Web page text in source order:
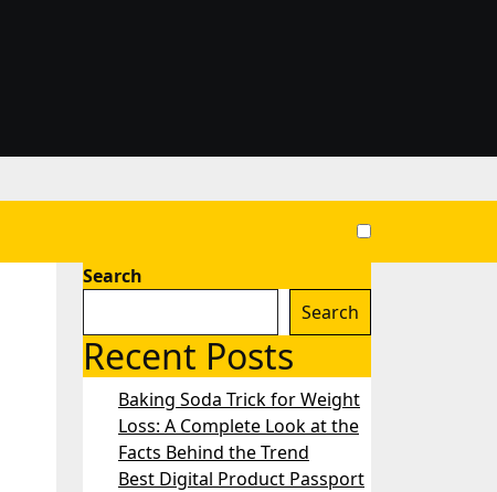
Search
Search
Recent Posts
Baking Soda Trick for Weight
Loss: A Complete Look at the
Facts Behind the Trend
Best Digital Product Passport